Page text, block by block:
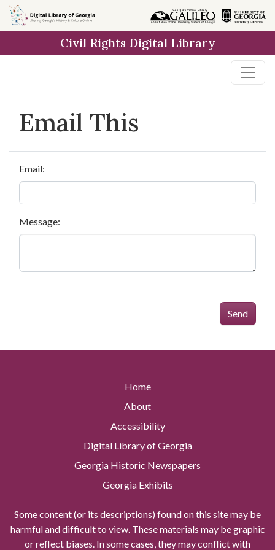
Skip to
main
Civil Rights Digital Library
Email This
Email:
Message:
Send
Home
About
Accessibility
Digital Library of Georgia
Georgia Historic Newspapers
Georgia Exhibits
Some content (or its descriptions) found on this site may be
harmful and difficult to view. These materials may be graphic
or reflect biases. In some cases, they may conflict with